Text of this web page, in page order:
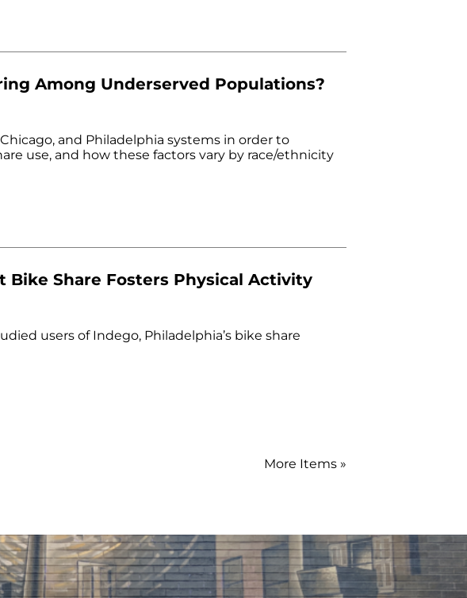
Among Underserved Populations?
and Philadelphia systems in order to
use, and how these factors vary by race/ethnicity
Bike Share Fosters Physical Activity
users of Indego, Philadelphia’s bike share
More Items »